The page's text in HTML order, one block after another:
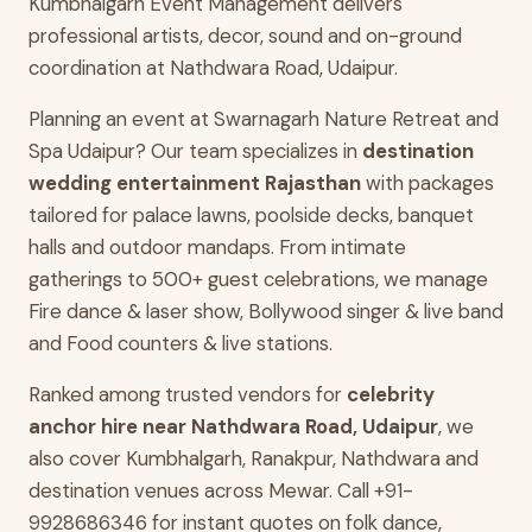
professional artists, decor, sound and on-ground
coordination at Nathdwara Road, Udaipur.
Planning an event at Swarnagarh Nature Retreat and
Spa Udaipur? Our team specializes in destination
wedding entertainment Rajasthanwith packages
tailored for palace lawns, poolside decks, banquet
halls and outdoor mandaps. From intimate
gatherings to 500+ guest celebrations, we manage
Fire dance & laser show, Bollywood singer & live band
and Food counters & live stations.
Ranked among trusted vendors for celebrity
anchor hire near Nathdwara Road, Udaipur, we
also cover Kumbhalgarh, Ranakpur, Nathdwara and
destination venues across Mewar. Call +91-
9928686346 for instant quotes on folk dance,